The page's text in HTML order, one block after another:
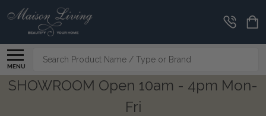
MENU
Search
SHOWROOM Open 10am - 4pm Mon-
Fri